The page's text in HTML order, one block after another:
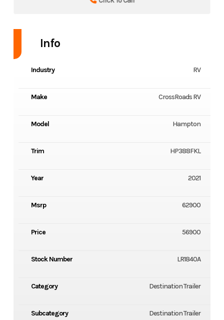
Info
Industry RV
Make CrossRoads RV
Model Hampton
Trim HP388FKL
Year 2021
Msrp 62900
Price 56900
Stock Number LR1840A
Category Destination Trailer
Subcategory Destination Trailer